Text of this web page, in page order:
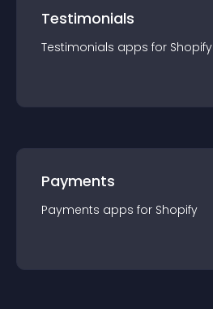
Testimonials
Testimonials apps for Shopify
Payments
Payments apps for Shopify